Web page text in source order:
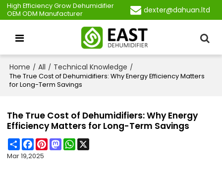
High Efficiency Grow Dehumidifier
OEM ODM Manufacturer
dexter@dahuan.ltd
Home / All / Technical Knowledge /
The True Cost of Dehumidifiers: Why Energy Efficiency Matters
for Long-Term Savings
The True Cost of Dehumidifiers: Why Energy
Efficiency Matters for Long-Term Savings
ShareFacebook
PinterestMastodonWhatsApp
Mar 19,2025